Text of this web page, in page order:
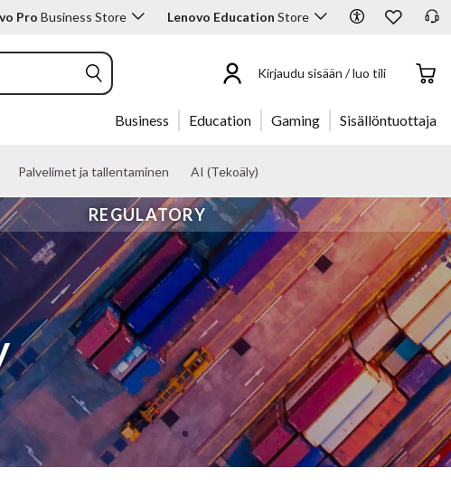
Pro Business Store Lenovo Education Store
Kirjaudu sisään / luo tili
Business Education Gaming Sisällöntuottaja
Palvelimet ja tallentaminen AI (Tekoäly)
REGULATORY